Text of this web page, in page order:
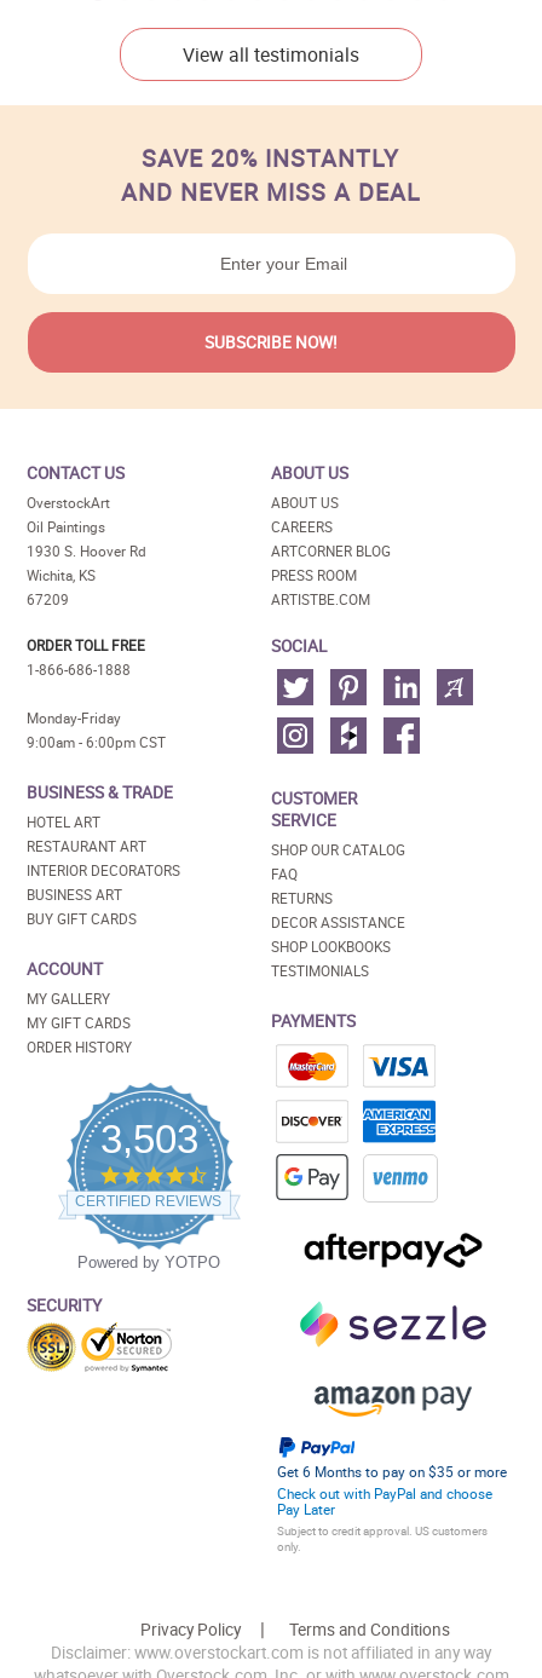
View all testimonials
SAVE 20% INSTANTLY
AND NEVER MISS A DEAL
CONTACT US
OverstockArt
Oil Paintings
1930 S. Hoover Rd
Wichita, KS
67209
ORDER TOLL FREE
1-866-686-1888
Monday-Friday
9:00am - 6:00pm CST
BUSINESS & TRADE
HOTEL ART
RESTAURANT ART
INTERIOR DECORATORS
BUSINESS ART
BUY GIFT CARDS
ACCOUNT
MY GALLERY
MY GIFT CARDS
ORDER HISTORY
3,503
4.5
star
rating
CERTIFIED REVIEWS
Powered by YOTPO
SECURITY
ABOUT US
ABOUT US
CAREERS
ARTCORNER BLOG
PRESS ROOM
ARTISTBE.COM
SOCIAL
CUSTOMER
SERVICE
SHOP OUR CATALOG
FAQ
RETURNS
DECOR ASSISTANCE
SHOP LOOKBOOKS
TESTIMONIALS
PAYMENTS
Get 6 Months to pay on $35 or more
Check out with PayPal and choose
Pay Later
Subject to credit approval. US customers
only.
Privacy Policy
Terms and Conditions
Disclaimer: www.overstockart.com is not affiliated in any way